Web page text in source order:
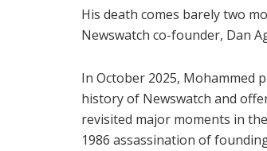
His death comes barely two
Newswatch co-founder, Dan
In October 2025, Mohammed
history of Newswatch and
revisited major moments in
1986 assassination of